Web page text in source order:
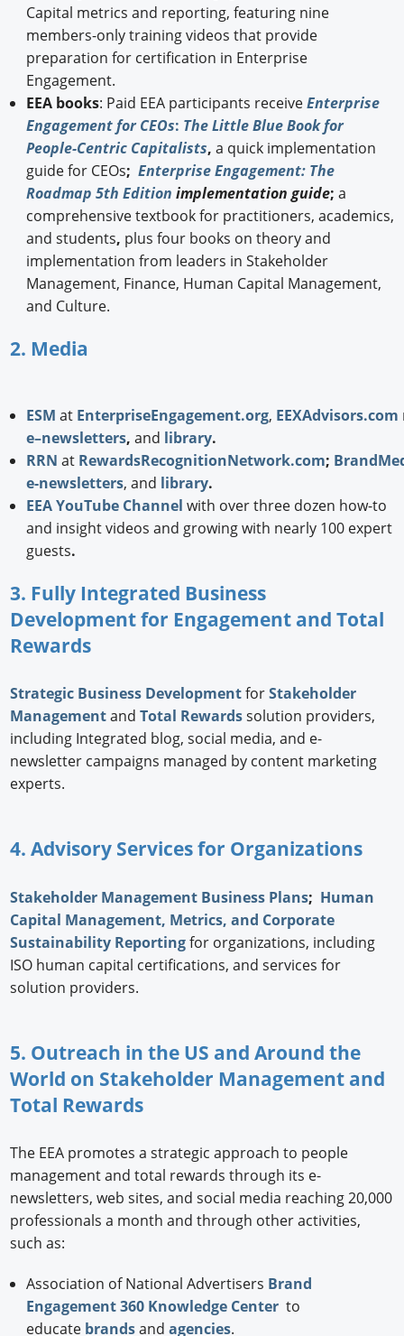
Capital metrics and reporting, featuring nine
members-only training videos that provide
preparation for certification in Enterprise
Engagement.
EEA books: Paid EEA participants receiveEnterprise
Engagement for CEOs: The Little Blue Book for
People-Centric Capitalists, a quick implementation
guide for CEOs; Enterprise Engagement: The
Roadmap 5th Edition implementation guide; a
comprehensive textbook for practitioners, academics,
and students, plus four books on theory and
implementation from leaders in Stakeholder
Management, Finance, Human Capital Management,
and Culture.
2. Media
ESM at EnterpriseEngagement.org, EEXAdvisors.com
e–newsletters, and library.
RRN at RewardsRecognitionNetwork.com;
e-newsletters, and library.
EEA YouTube Channel with over three dozen how-to
and insight videos and growing with nearly 100 expert
guests.
3. Fully Integrated Business
Development for Engagement and Total
Rewards
Strategic Business DevelopmentforStakeholder
ManagementandTotal Rewardssolution providers,
including Integrated blog, social media, and e-
newsletter campaigns managed by content marketing
experts.
4. Advisory Services for Organizations
Stakeholder Management Business Plans; Human
Capital Management, Metrics, and Corporate
Sustainability Reportingfor organizations, including
ISO human capital certifications, and services for
solution providers.
5. Outreach in the US and Around the
World on Stakeholder Management and
Total Rewards
The EEA promotes a strategic approach to people
management and total rewards through its e-
newsletters, web sites, and social media reaching 20,000
professionals a month and through other activities,
such as:
Association of National Advertisers Brand
Engagement 360 Knowledge Center to
educate brandsand agencies.